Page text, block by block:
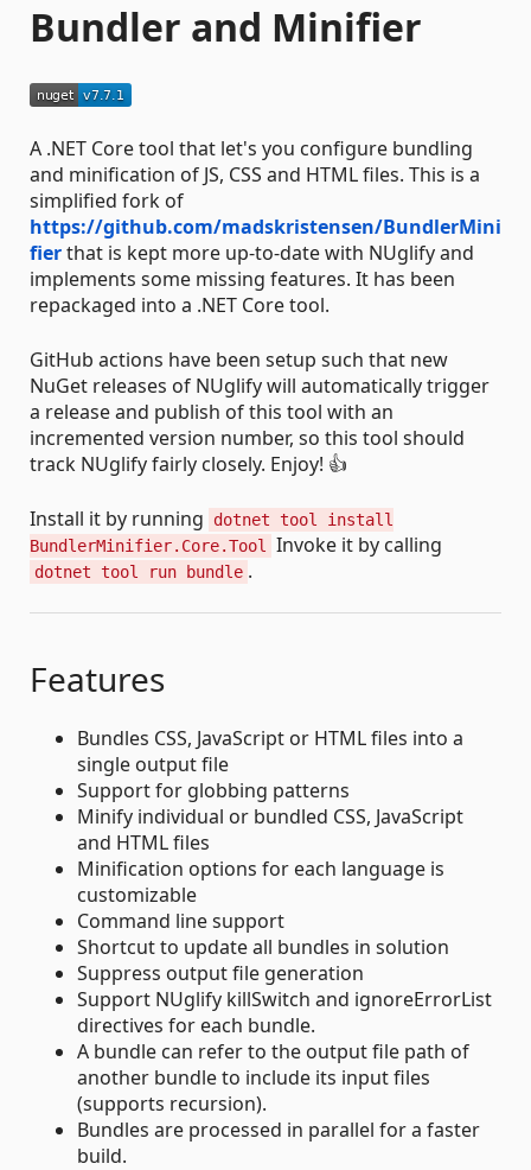
Bundler and Minifier
A .NET Core tool that let's you configure bundling
and minification of JS, CSS and HTML files. This is a
simplified fork of
https://github.com/madskristensen/BundlerMini
fierthat is kept more up-to-date with NUglify and
implements some missing features. It has been
repackaged into a .NET Core tool.
GitHub actions have been setup such that new
NuGet releases of NUglify will automatically trigger
a release and publish of this tool with an
incremented version number, so this tool should
track NUglify fairly closely. Enjoy! 👍
Install it by running
dotnet tool install
BundlerMinifier.Core.Tool
Invoke it by calling
dotnet tool run bundle .
Features
Bundles CSS, JavaScript or HTML files into a
single output file
Support for globbing patterns
Minify individual or bundled CSS, JavaScript
and HTML files
Minification options for each language is
customizable
Command line support
Shortcut to update all bundles in solution
Suppress output file generation
Support NUglify killSwitch and ignoreErrorList
directives for each bundle.
A bundle can refer to the output file path of
another bundle to include its input files
(supports recursion).
Bundles are processed in parallel for a faster
build.